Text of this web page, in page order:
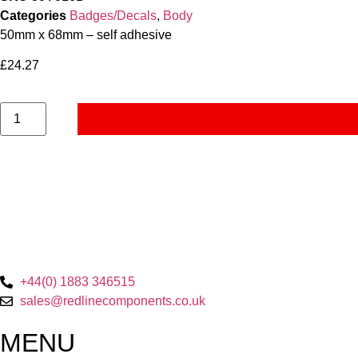
Categories Badges/Decals, Body
50mm x 68mm – self adhesive
£24.27
+44(0) 1883 346515
sales@redlinecomponents.co.uk
MENU